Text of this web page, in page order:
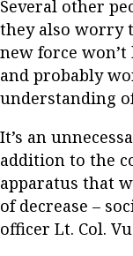
Several other
they also worry
new force
and probably
understanding
It’s an
addition to the
apparatus that
of decrease –
officer Lt. Col.